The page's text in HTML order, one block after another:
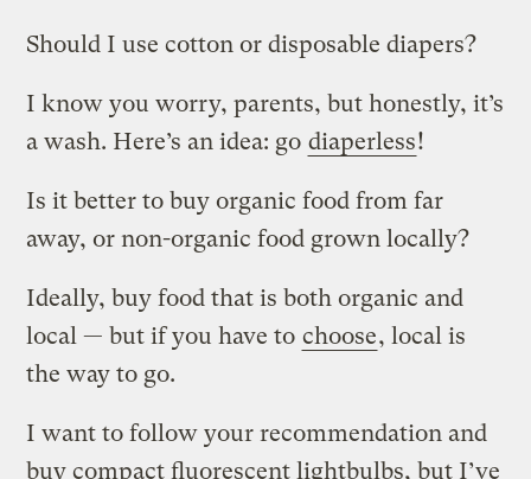
Should I use cotton or disposable diapers?
I know you worry, parents, but honestly, it’s
a wash. Here’s an idea: go diaperless!
Is it better to buy organic food from far
away, or non-organic food grown locally?
Ideally, buy food that is both organic and
local — but if you have to choose, local is
the way to go.
I want to follow your recommendation and
buy compact fluorescent lightbulbs, but I’ve